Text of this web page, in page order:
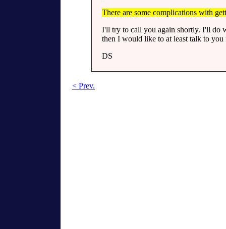
There are some complications with
I'll try to call you again shortly. I'll do
then I would like to at least talk to you
DS
< Prev.